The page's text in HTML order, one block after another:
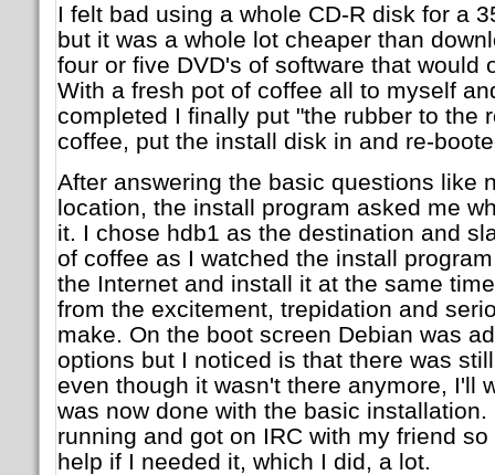
I felt bad using a whole CD-R disk for a
but it was a whole lot cheaper than
four or five DVD's of software that would
With a fresh pot of coffee all to myself
completed I finally put "the rubber to the
coffee, put the install disk in and re-
After answering the basic questions like
location, the install program asked me
it. I chose hdb1 as the destination and
of coffee as I watched the install
the Internet and install it at the same
from the excitement, trepidation and
make. On the boot screen Debian was
options but I noticed is that there was
even though it wasn't there anymore, I'll
was now done with the basic
running and got on IRC with my friend
help if I needed it, which I did, a lot.